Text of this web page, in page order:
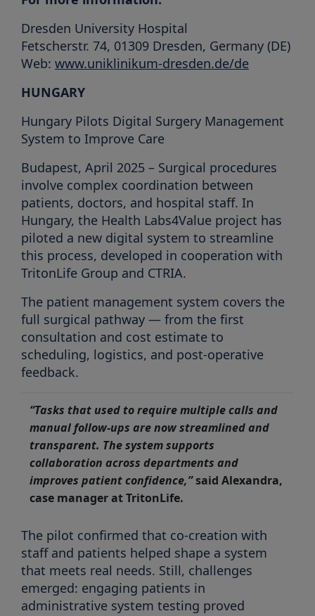
Dresden University Hospital
Fetscherstr. 74, 01309 Dresden, Germany (DE)
Web: www.uniklinikum-dresden.de/de
HUNGARY
Hungary Pilots Digital Surgery Management
System to Improve Care
Budapest, April 2025 – Surgical procedures
involve complex coordination between
patients, doctors, and hospital staff. In
Hungary, the Health Labs4Value project has
piloted a new digital system to streamline
this process, developed in cooperation with
TritonLife Group and CTRIA.
The patient management system covers the
full surgical pathway — from the first
consultation and cost estimate to
scheduling, logistics, and post-operative
feedback.
“Tasks that used to require multiple calls and
manual follow-ups are now streamlined and
transparent. The system supports
collaboration across departments and
improves patient confidence,”said Alexandra,
case manager at TritonLife.
The pilot confirmed that co-creation with
staff and patients helped shape a system
that meets real needs. Still, challenges
emerged: engaging patients in
administrative system testing proved